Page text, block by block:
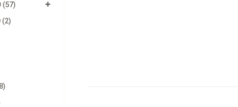
(57)
(2)